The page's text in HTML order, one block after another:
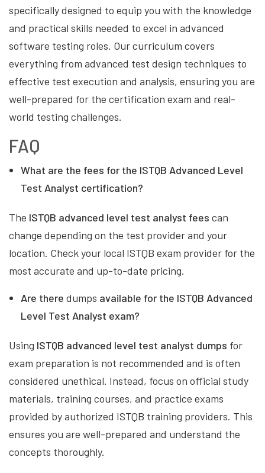
specifically designed to equip you with the knowledge
and practical skills needed to excel in advanced
software testing roles. Our curriculum covers
everything from advanced test design techniques to
effective test execution and analysis, ensuring you are
well-prepared for the certification exam and real-
world testing challenges.
FAQ
What are the fees for the ISTQB Advanced Level
Test Analyst certification?
The ISTQB advanced level test analyst fees can
change depending on the test provider and your
location. Check your local ISTQB exam provider for the
most accurate and up-to-date pricing.
Are there dumps available for the ISTQB Advanced
Level Test Analyst exam?
Using ISTQB advanced level test analyst dumps for
exam preparation is not recommended and is often
considered unethical. Instead, focus on official study
materials, training courses, and practice exams
provided by authorized ISTQB training providers. This
ensures you are well-prepared and understand the
concepts thoroughly.